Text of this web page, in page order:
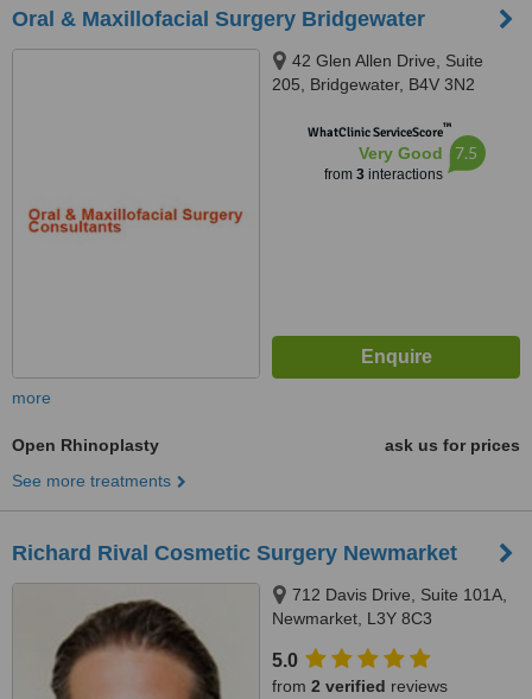
Oral & Maxillofacial Surgery Bridgewater
42 Glen Allen Drive, Suite
205, Bridgewater, B4V 3N2
WhatClinic ServiceScore™
Very Good
from 3interactions
7.5
more
Open Rhinoplasty
ask us for prices
See more treatments
Richard Rival Cosmetic Surgery Newmarket
712 Davis Drive, Suite 101A,
Newmarket, L3Y 8C3
5.0
from 2 verified reviews